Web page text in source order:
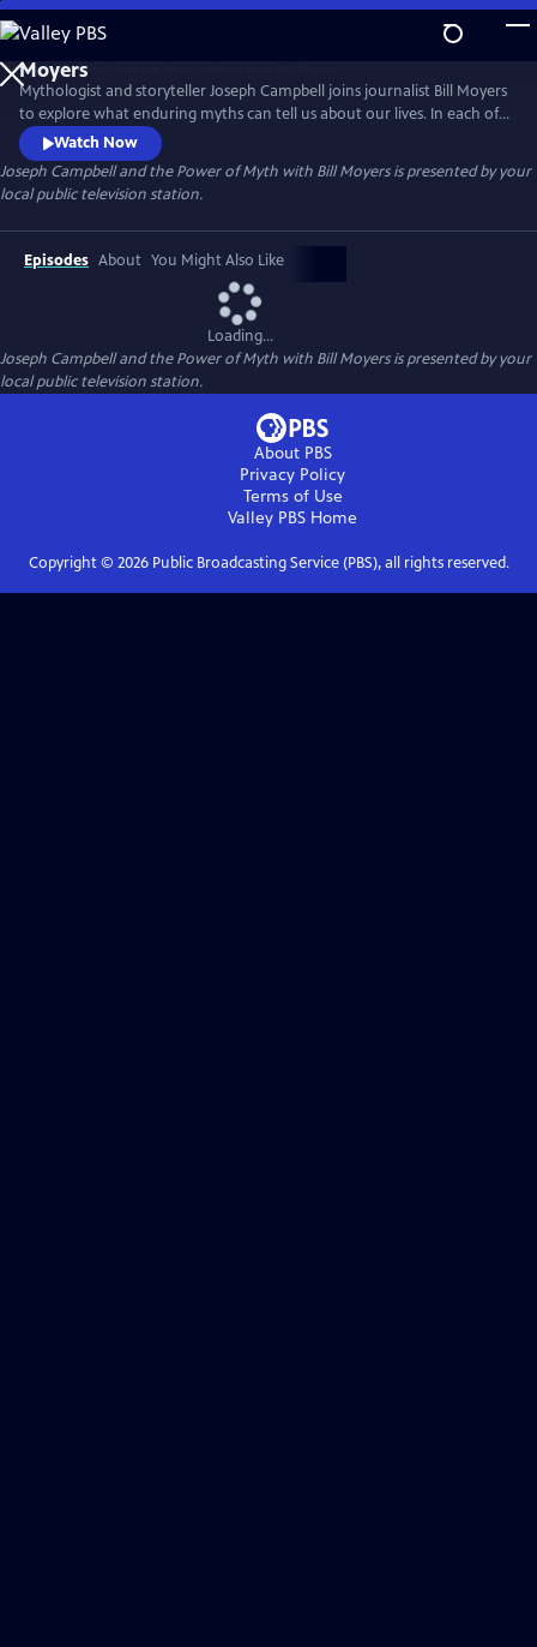
Skip
to
Main
Content
Joseph Campbell and the Power of Myth with Bill
Moyers
Mythologist and storyteller Joseph Campbell joins journalist Bill Moyers
to explore what enduring myths can tell us about our lives. In each of
the six episodes, Moyers and Campbell focus on a character or theme
found in cultural and religious mythologies. Campbell argues that
these timeless archetypes continue to have a powerful influence on
the choices we make and the ways we live.
Watch Now
Joseph Campbell and the Power of Myth with Bill Moyersis presented by your
local public television station.
Episodes About You Might Also Like
Loading...
Joseph Campbell and the Power of Myth with Bill Moyersis presented by your
local public television station.
About PBS
Privacy Policy
Terms of Use
Valley PBS Home
Copyright © 2026Public Broadcasting Service (PBS), all rights reserved.